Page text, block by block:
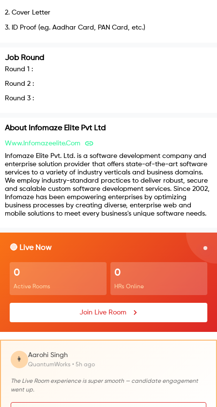
2. Cover Letter
3. ID Proof (e.g. Aadhar Card, PAN Card, etc.)
Job Round
Round 1 :
Round 2 :
Round 3 :
About Infomaze Elite Pvt Ltd
Www.infomazeelite.com
Infomaze Elite Pvt. Ltd. is a software development company and
enterprise solution provider that offers state-of-the-art software
services to a variety of industry verticals and business domains.
We employ industry-standard practices to deliver robust, secure
and scalable custom software development services. Since 2002,
Infomaze has been empowering enterprises by optimizing
business processes by creating diverse, enterprise web and
mobile solutions to meet every business's unique software needs.
🔴 Live Now
0
Active Rooms
0
HRs Online
Join Live Room
👩
Aarohi Singh
QuantumWorks • 5h ago
The Live Room experience is super smooth — candidate engagement
went up.